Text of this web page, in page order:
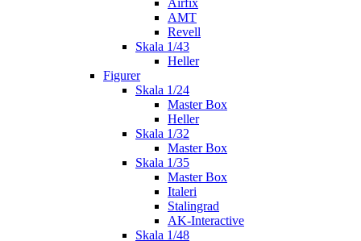
Airfix
AMT
Revell
Skala 1/43
Heller
Figurer
Skala 1/24
Master Box
Heller
Skala 1/32
Master Box
Skala 1/35
Master Box
Italeri
Stalingrad
AK-Interactive
Skala 1/48